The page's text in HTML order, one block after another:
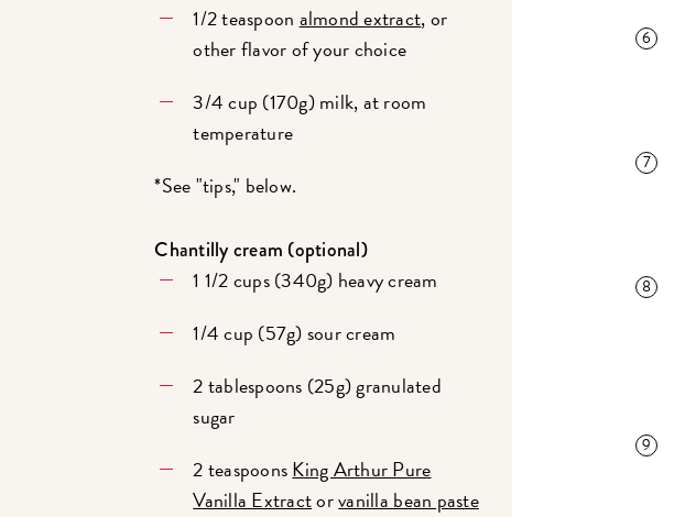
1/2 teaspoon almond extract, or
other flavor of your choice
3/4 cup (170g) milk, at room
temperature
*See "tips," below.
Chantilly cream (optional)
1 1/2 cups (340g) heavy cream
1/4 cup (57g) sour cream
2 tablespoons (25g) granulated
sugar
2 teaspoonsKing Arthur Pure
Vanilla Extractorvanilla bean paste